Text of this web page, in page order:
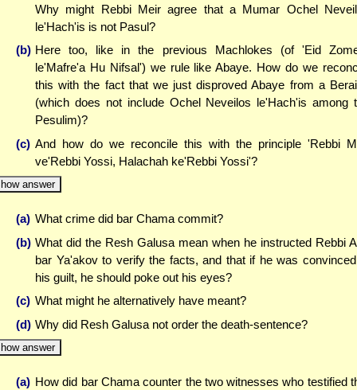
Why might Rebbi Meir agree that a Mumar Ochel
le'Hach'is is not Pasul?
(b) Here too, like in the previous Machlokes (of 'Eid
le'Mafre'a Hu Nifsal') we rule like Abaye. How do we
this with the fact that we just disproved Abaye from a
(which does not include Ochel Neveilos le'Hach'is among
Pesulim)?
(c) And how do we reconcile this with the principle 'Rebbi
ve'Rebbi Yossi, Halachah ke'Rebbi Yossi'?
answer
(a) What crime did bar Chama commit?
(b) What did the Resh Galusa mean when he instructed Rebbi
bar Ya'akov to verify the facts, and that if he was
his guilt, he should poke out his eyes?
(c) What might he alternatively have meant?
(d) Why did Resh Galusa not order the death-sentence?
answer
(a) How did bar Chama counter the two witnesses who testified